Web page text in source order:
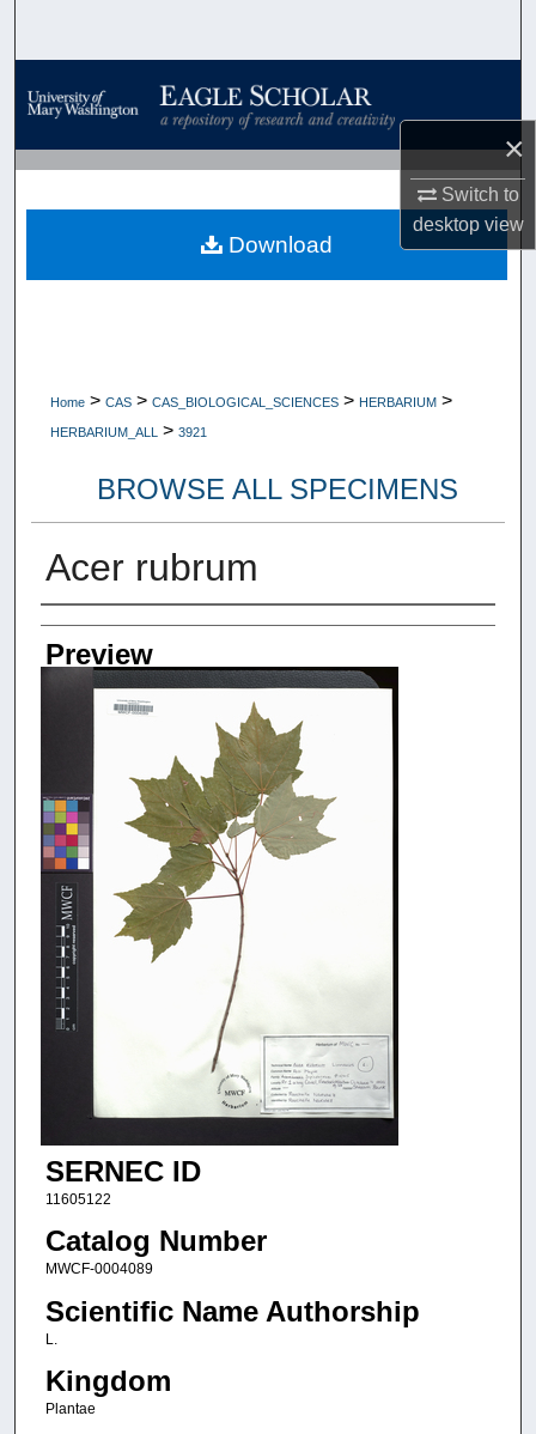
×
Switch to
desktopview
Browse Collections
My Account
About
Home > CAS > CAS_BIOLOGICAL_SCIENCES > HERBARIUM >
HERBARIUM_ALL > 3921
BROWSE ALL SPECIMENS
Acer rubrum
Creators
Preview
SERNEC ID
11605122
Catalog Number
MWCF-0004089
Scientific Name Authorship
L.
Kingdom
Plantae
Download